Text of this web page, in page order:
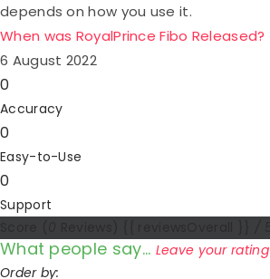
depends on how you use it.
When was RoyalPrince Fibo Released?
6 August 2022
0
Accuracy
0
Easy-to-Use
0
Support
What people say... Leave your rating
Order by: